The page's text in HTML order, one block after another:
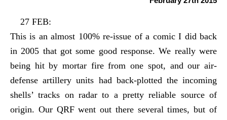
27 FEB:
This is an almost 100% re-issue of a comic I did back
in 2005 that got some good response. We really were
being hit by mortar fire from one spot, and our air-
defense artillery units had back-plotted the incoming
shells’ tracks on radar to a pretty reliable source of
origin. Our QRF went out there several times, but of